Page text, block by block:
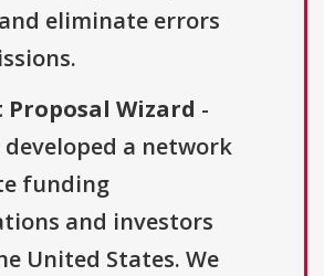
eliminate errors
Proposal Wizard -
developed a network
funding
and investors
United States. We